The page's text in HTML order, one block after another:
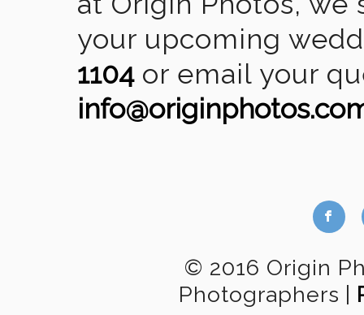
your upcoming
1104or email your
b
© 2016 Origin
Photographers